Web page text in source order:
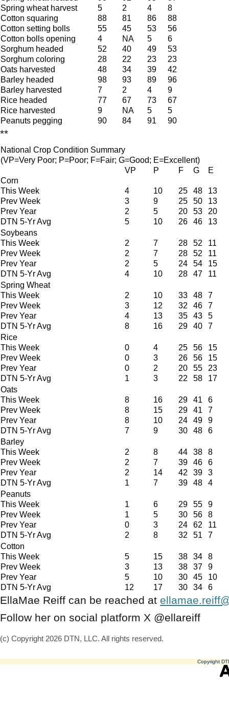
Spring wheat harvest
5 2 4
8
Cotton squaring
88 81 86
88
Cotton setting bolls
55 45 53
56
Cotton bolls opening
4 NA 5
6
Sorghum headed
52 40 49
53
Sorghum coloring
28 22 23
23
Oats harvested
48 34 39
42
Barley headed
98 93 89
96
Barley harvested
7 2 4
9
Rice headed
77 67 73
67
Rice harvested
9 NA 5
5
Peanuts pegging
90 84 91 90
**
National Crop Condition Summary
(VP=Very Poor; P=Poor; F=Fair; G=Good; E=Excellent)
VP
P F G
E
Corn
This Week
4 10 25 48
13
Prev Week
3 9 25 50
13
Prev Year
2 5 20 53
20
DTN 5-Yr Avg
5 10 26 46
13
Soybeans
This Week
2 7 28 52
11
Prev Week
2 7 28 52
11
Prev Year
2 5 24 54
15
DTN 5-Yr Avg
4 10 28 47
11
Spring Wheat
This Week
2 10 33 48
7
Prev Week
3 12 32 46
7
Prev Year
4 13 35 43
5
DTN 5-Yr Avg
8 16 29 40
7
Rice
This Week
0 4 25 56
15
Prev Week
0 3 26 56
15
Prev Year
0 2 20 55
23
DTN 5-Yr Avg
1 3 22 58
17
Oats
This Week
8 16 29 41
6
Prev Week
8 15 29 41
7
Prev Year
8 10 24 49
9
DTN 5-Yr Avg
7 9 30 48
6
Barley
This Week
2 8 44 38
8
Prev Week
2 7 39 46
6
Prev Year
2 14 42 39
3
DTN 5-Yr Avg
1 7 39 48
4
Peanuts
This Week
1 6 29 55
9
Prev Week
1 5 30 56
8
Prev Year
0 3 24 62
11
DTN 5-Yr Avg
2 8 32 51
7
Cotton
This Week
5 15 38 34
8
Prev Week
3 13 38 37
9
Prev Year
5 10 30 45
10
DTN 5-Yr Avg
12 17 30 34 6
EllaMae Reiff can be reached at
Follow her on social platform X @ellareiff
(c) Copyright 2026 DTN, LLC. All rights reserved.
Copyright